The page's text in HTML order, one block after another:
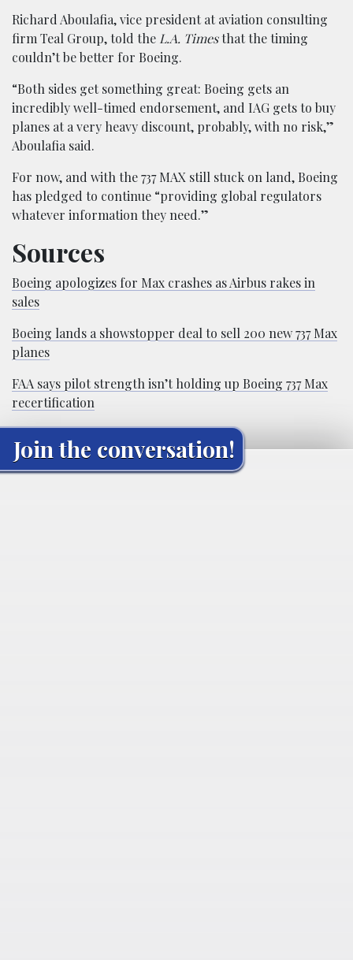
Richard Aboulafia, vice president at aviation consulting
firm Teal Group, told the L.A. Timesthat the timing
couldn’t be better for Boeing.
“Both sides get something great: Boeing gets an
incredibly well-timed endorsement, and IAG gets to buy
planes at a very heavy discount, probably, with no risk,”
Aboulafia said.
For now, and with the 737 MAX still stuck on land, Boeing
has pledged to continue “providing global regulators
whatever information they need.”
Sources
Boeing apologizes for Max crashes as Airbus rakes in
sales
Boeing lands a showstopper deal to sell 200 new 737 Max
planes
FAA says pilot strength isn’t holding up Boeing 737 Max
recertification
Join the conversation!